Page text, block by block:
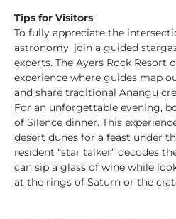
Tips for Visitors
To fully appreciate the
astronomy, join a guided
experts. The Ayers Rock Resort
experience where guides map
and share traditional Anangu
For an unforgettable evening,
of Silence dinner. This
desert dunes for a feast under
resident “star talker” decodes
can sip a glass of wine while
at the rings of Saturn or the